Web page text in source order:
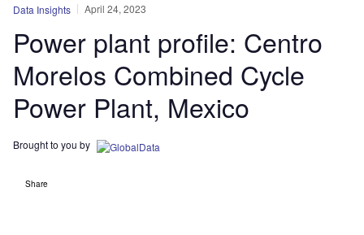
Data Insights April 24, 2023
Power plant profile: Centro
Morelos Combined Cycle
Power Plant, Mexico
Brought to you by
Share